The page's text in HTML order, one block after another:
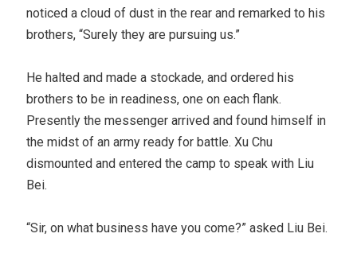
noticed a cloud of dust in the rear and remarked to his
brothers, “Surely they are pursuing us.”
He halted and made a stockade, and ordered his
brothers to be in readiness, one on each flank.
Presently the messenger arrived and found himself in
the midst of an army ready for battle. Xu Chu
dismounted and entered the camp to speak with Liu
Bei.
“Sir, on what business have you come?” asked Liu Bei.